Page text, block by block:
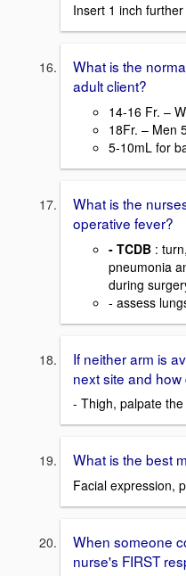
Insert 1 inch further
What is the
adult client?
14-16 Fr. –
18Fr. – Men
5-10mL for
What is the
operative fever?
- TCDB :
pneumonia
during
- assess
If neither arm is
next site and
- Thigh, palpate
What is the best
Facial expression,
When someone
nurse's FIRST